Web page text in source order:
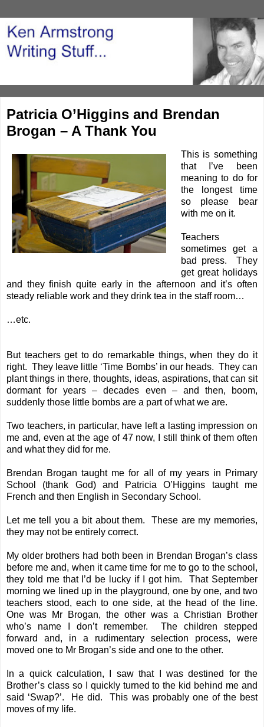
Patricia O’Higgins and Brendan
Brogan – A Thank You
This is something
that I’ve been
meaning to do for
the longest time
so please bear
with me on it.
Teachers
sometimes get a
bad press. They
get great holidays
and they finish quite early in the afternoon and it’s often
steady reliable work and they drink tea in the staff room…
…etc.
But teachers get to do remarkable things, when they do it
right. They leave little ‘Time Bombs’ in our heads. They can
plant things in there, thoughts, ideas, aspirations, that can sit
dormant for years – decades even – and then, boom,
suddenly those little bombs are a part of what we are.
Two teachers, in particular, have left a lasting impression on
me and, even at the age of 47 now, I still think of them often
and what they did for me.
Brendan Brogan taught me for all of my years in Primary
School (thank God) and Patricia O’Higgins taught me
French and then English in Secondary School.
Let me tell you a bit about them. These are my memories,
they may not be entirely correct.
My older brothers had both been in Brendan Brogan’s class
before me and, when it came time for me to go to the school,
they told me that I’d be lucky if I got him. That September
morning we lined up in the playground, one by one, and two
teachers stood, each to one side, at the head of the line.
One was Mr Brogan, the other was a Christian Brother
who’s name I don’t remember. The children stepped
forward and, in a rudimentary selection process, were
moved one to Mr Brogan’s side and one to the other.
In a quick calculation, I saw that I was destined for the
Brother’s class so I quickly turned to the kid behind me and
said ‘Swap?’. He did. This was probably one of the best
moves of my life.